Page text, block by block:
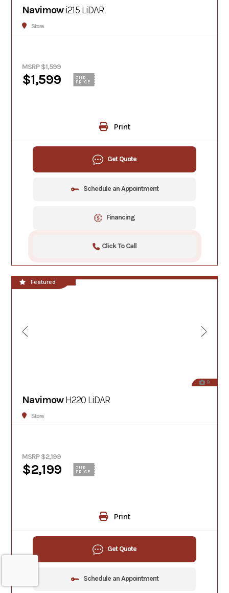
Navimowi215 LiDAR
Store
MSRP $1,599
$1,599
OUR
PRICE
Print
Get Quote
Schedule an Appointment
Financing
Click To Call
**NEW!!**
9
Featured
NavimowH220 LiDAR
Store
MSRP $2,199
$2,199
OUR
PRICE
Print
Get Quote
Schedule an Appointment